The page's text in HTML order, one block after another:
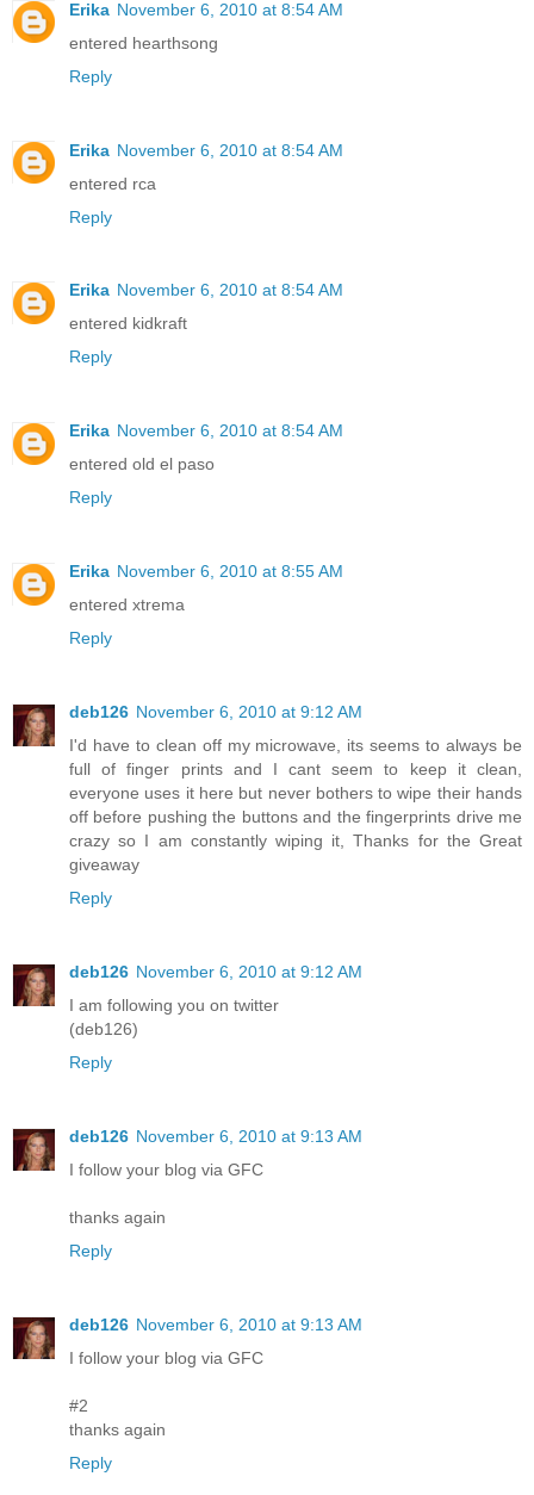
Erika November 6, 2010 at 8:54 AM
entered hearthsong
Reply
Erika November 6, 2010 at 8:54 AM
entered rca
Reply
Erika November 6, 2010 at 8:54 AM
entered kidkraft
Reply
Erika November 6, 2010 at 8:54 AM
entered old el paso
Reply
Erika November 6, 2010 at 8:55 AM
entered xtrema
Reply
deb126 November 6, 2010 at 9:12 AM
I'd have to clean off my microwave, its seems to always be
full of finger prints and I cant seem to keep it clean,
everyone uses it here but never bothers to wipe their hands
off before pushing the buttons and the fingerprints drive me
crazy so I am constantly wiping it, Thanks for the Great
giveaway
Reply
deb126 November 6, 2010 at 9:12 AM
I am following you on twitter
(deb126)
Reply
deb126 November 6, 2010 at 9:13 AM
I follow your blog via GFC
thanks again
Reply
deb126 November 6, 2010 at 9:13 AM
I follow your blog via GFC
#2
thanks again
Reply